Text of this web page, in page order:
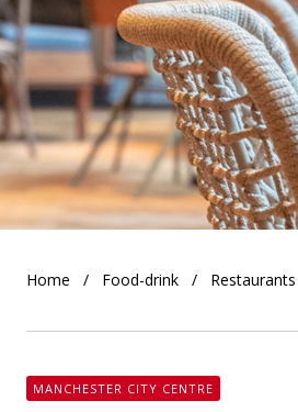
Home Food-drink Restaurants
MANCHESTER CITY CENTRE